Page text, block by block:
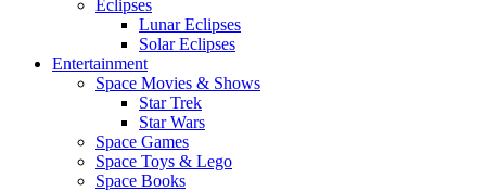
Eclipses
Lunar Eclipses
Solar Eclipses
Entertainment
Space Movies & Shows
Star Trek
Star Wars
Space Games
Space Toys & Lego
Space Books